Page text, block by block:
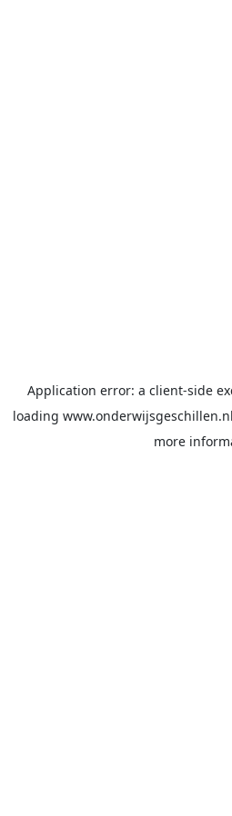
Application error: a client-side
loading www.onderwijsgeschillen.nl
more